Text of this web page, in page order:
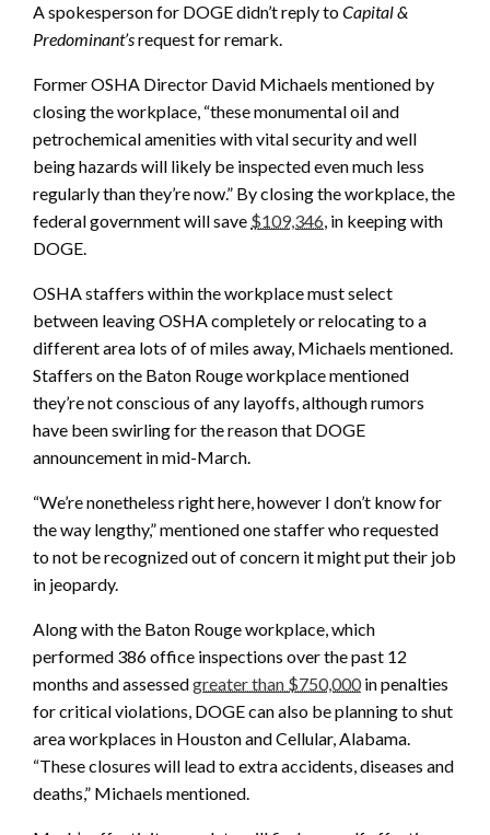
A spokesperson for DOGE didn’t reply toCapital &
Predominant’srequest for remark.
Former OSHA Director David Michaels mentioned by
closing the workplace, “these monumental oil and
petrochemical amenities with vital security and well
being hazards will likely be inspected even much less
regularly than they’re now.” By closing the workplace, the
federal government will save $109,346, in keeping with
DOGE.
OSHA staffers within the workplace must select
between leaving OSHA completely or relocating to a
different area lots of of miles away, Michaels mentioned.
Staffers on the Baton Rouge workplace mentioned
they’re not conscious of any layoffs, although rumors
have been swirling for the reason that DOGE
announcement in mid-March.
“We’re nonetheless right here, however I don’t know for
the way lengthy,” mentioned one staffer who requested
to not be recognized out of concern it might put their job
in jeopardy.
Along with the Baton Rouge workplace, which
performed 386 office inspections over the past 12
months and assessedgreater than $750,000in penalties
for critical violations, DOGE can also be planning to shut
area workplaces in Houston and Cellular, Alabama.
“These closures will lead to extra accidents, diseases and
deaths,” Michaels mentioned.